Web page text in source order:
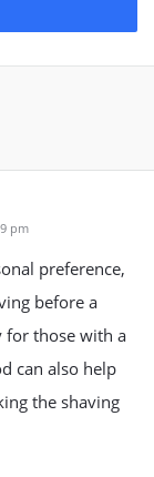
pm
preference,
before a
for those with a
can also help
the shaving